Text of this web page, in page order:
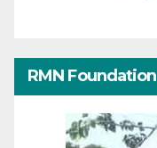
RMN Foundation